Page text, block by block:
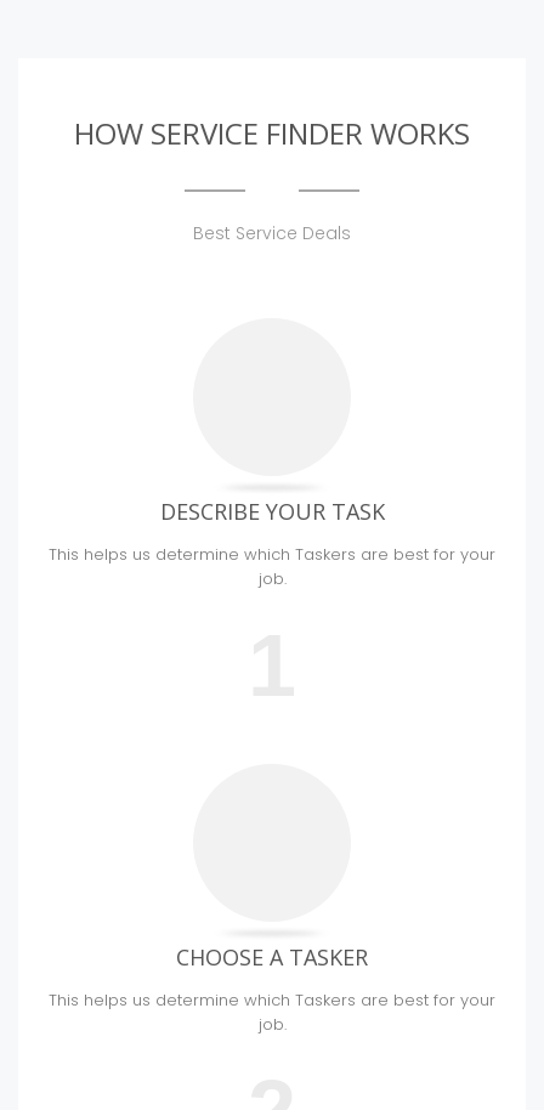
HOW SERVICE FINDER WORKS
Best Service Deals
DESCRIBE YOUR TASK
This helps us determine which Taskers are best for your
job.
CHOOSE A TASKER
This helps us determine which Taskers are best for your
job.